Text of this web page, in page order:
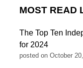
MOST READ
The Top Ten
for 2024
posted on October